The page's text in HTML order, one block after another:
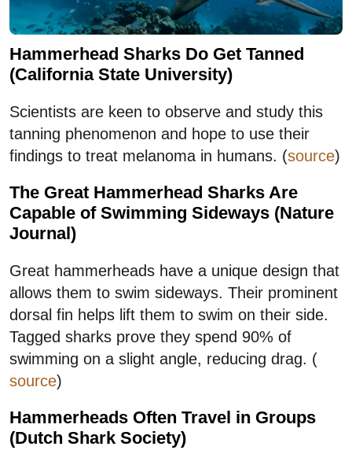
Hammerhead Sharks Do Get Tanned
(California State University)
Scientists are keen to observe and study this
tanning phenomenon and hope to use their
findings to treat melanoma in humans. (source)
The Great Hammerhead Sharks Are
Capable of Swimming Sideways (Nature
Journal)
Great hammerheads have a unique design that
allows them to swim sideways. Their prominent
dorsal fin helps lift them to swim on their side.
Tagged sharks prove they spend 90% of
swimming on a slight angle, reducing drag. (
source)
Hammerheads Often Travel in Groups
(Dutch Shark Society)